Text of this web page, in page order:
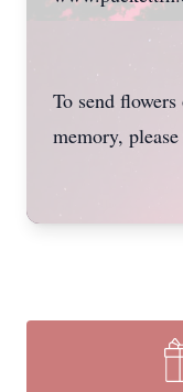
To send
memory,